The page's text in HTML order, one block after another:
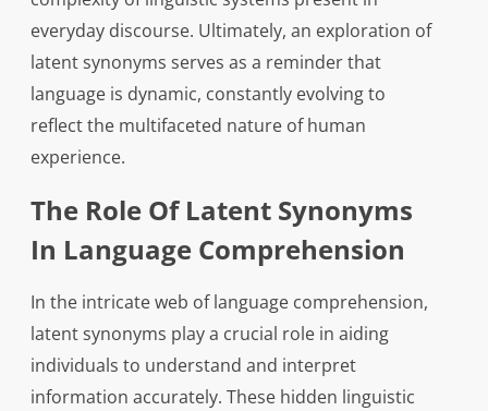
everyday discourse. Ultimately, an exploration of
latent synonyms serves as a reminder that
language is dynamic, constantly evolving to
reflect the multifaceted nature of human
experience.
The Role Of Latent Synonyms
In Language Comprehension
In the intricate web of language comprehension,
latent synonyms play a crucial role in aiding
individuals to understand and interpret
information accurately. These hidden linguistic